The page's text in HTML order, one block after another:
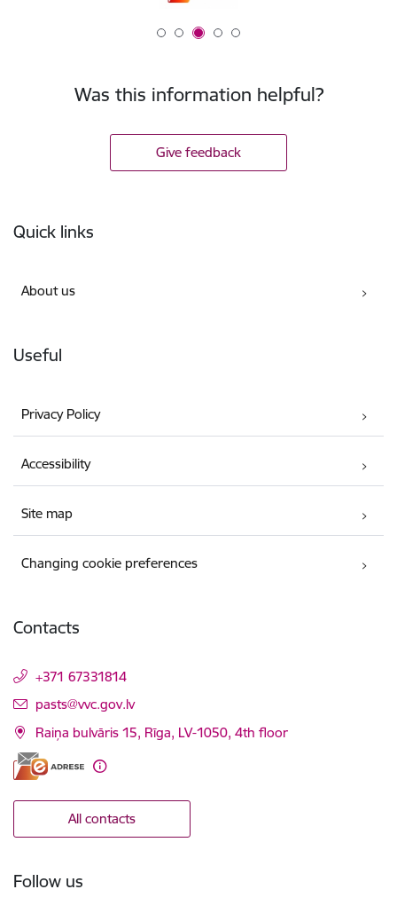
Was this information helpful?
Give feedback
Quick links
About us
Useful
Privacy Policy
Accessibility
Site map
Changing cookie preferences
Contacts
+371 67331814
E-mail:
pasts@vvc.gov.lv
Raiņa bulvāris 15, Rīga, LV-1050, 4th floor
All contacts
Follow us